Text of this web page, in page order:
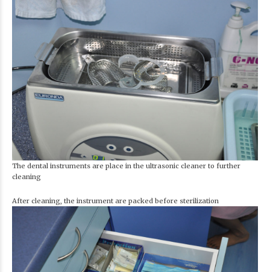
The dental instruments are place in the ultrasonic cleaner to further
cleaning
After cleaning, the instrument are packed before sterilization